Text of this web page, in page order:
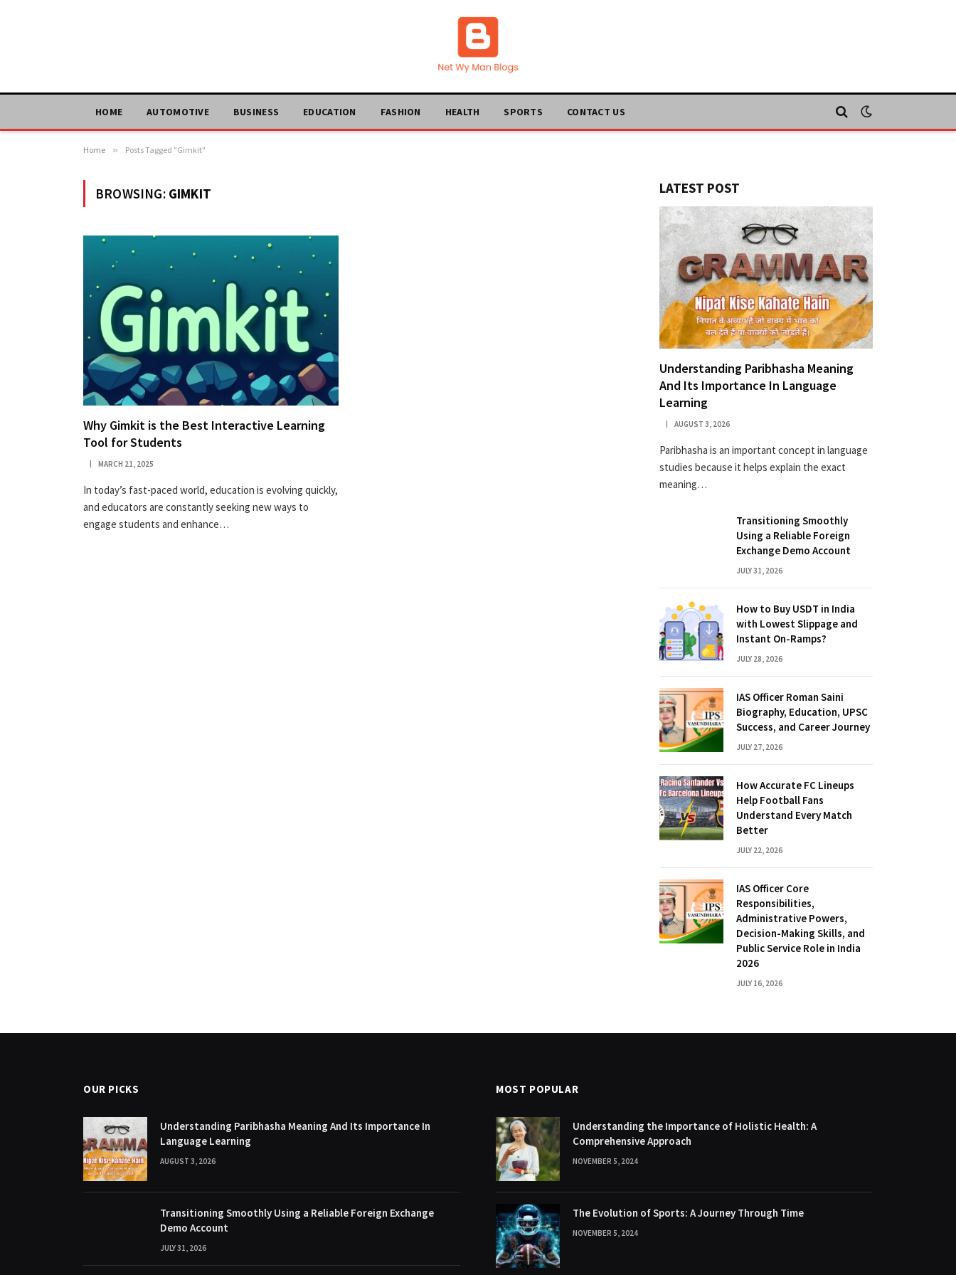
HOME AUTOMOTIVE BUSINESS EDUCATION FASHION HEALTH SPORTS CONTACT US
Home » Posts Tagged "Gimkit"
BROWSING: GIMKIT
Why Gimkit is the Best Interactive Learning
Tool for Students
MARCH 21, 2025
In today’s fast-paced world, education is evolving quickly,
and educators are constantly seeking new ways to
engage students and enhance…
LATEST POST
Understanding Paribhasha Meaning
And Its Importance In Language
Learning
AUGUST 3, 2026
Paribhasha is an important concept in language
studies because it helps explain the exact
meaning…
Transitioning Smoothly
Using a Reliable Foreign
Exchange Demo Account
JULY 31, 2026
How to Buy USDT in India
with Lowest Slippage and
Instant On-Ramps?
JULY 28, 2026
IAS Officer Roman Saini
Biography, Education, UPSC
Success, and Career Journey
JULY 27, 2026
How Accurate FC Lineups
Help Football Fans
Understand Every Match
Better
JULY 22, 2026
IAS Officer Core
Responsibilities,
Administrative Powers,
Decision-Making Skills, and
Public Service Role in India
2026
JULY 16, 2026
OUR PICKS
Understanding Paribhasha Meaning And Its Importance In
Language Learning
AUGUST 3, 2026
Transitioning Smoothly Using a Reliable Foreign Exchange
Demo Account
JULY 31, 2026
MOST POPULAR
Understanding the Importance of Holistic Health: A
Comprehensive Approach
NOVEMBER 5, 2024
The Evolution of Sports: A Journey Through Time
NOVEMBER 5, 2024